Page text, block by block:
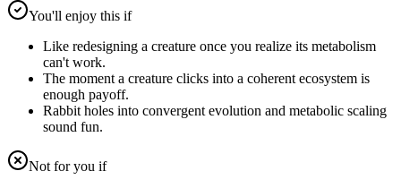
You'll enjoy this if
Like redesigning a creature once you realize its metabolism
can't work.
The moment a creature clicks into a coherent ecosystem is
enough payoff.
Rabbit holes into convergent evolution and metabolic scaling
sound fun.
Not for you if